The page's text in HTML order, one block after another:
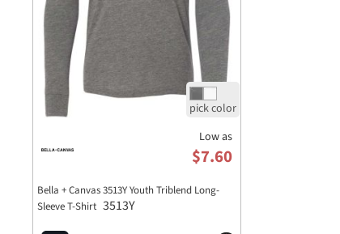
Low as
$7.60
Bella + Canvas 3513Y Youth Triblend Long-
Sleeve T-Shirt 3513Y